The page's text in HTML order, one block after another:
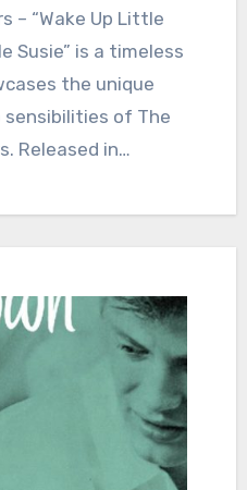
Susie” is a timeless
the unique
sensibilities of The
Released in…